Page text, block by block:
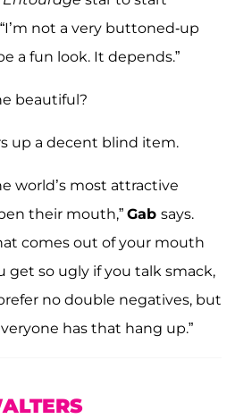
not a very buttoned-up
a fun look. It depends.”
beautiful?
up a decent blind item.
world’s most attractive
their mouth,” Gab says.
comes out of your mouth
get so ugly if you talk smack,
no double negatives, but
has that hang up.”